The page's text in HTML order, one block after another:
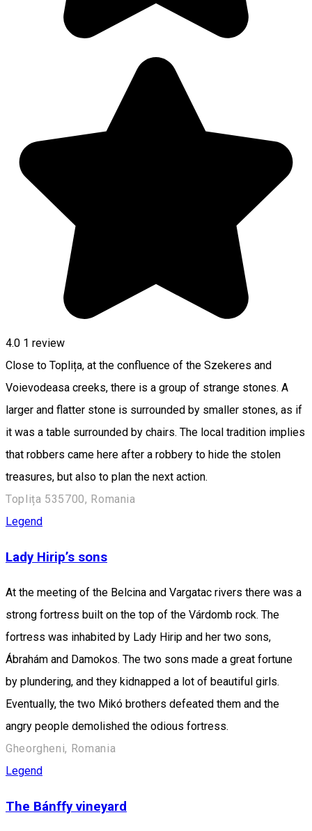
4.0 1 review
Close to Toplița, at the confluence of the Szekeres and
Voievodeasa creeks, there is a group of strange stones. A
larger and flatter stone is surrounded by smaller stones, as if
it was a table surrounded by chairs. The local tradition implies
that robbers came here after a robbery to hide the stolen
treasures, but also to plan the next action.
Toplița 535700, Romania
Legend
Lady Hirip’s sons
At the meeting of the Belcina and Vargatac rivers there was a
strong fortress built on the top of the Várdomb rock. The
fortress was inhabited by Lady Hirip and her two sons,
Ábrahám and Damokos. The two sons made a great fortune
by plundering, and they kidnapped a lot of beautiful girls.
Eventually, the two Mikó brothers defeated them and the
angry people demolished the odious fortress.
Gheorgheni, Romania
Legend
The Bánffy vineyard